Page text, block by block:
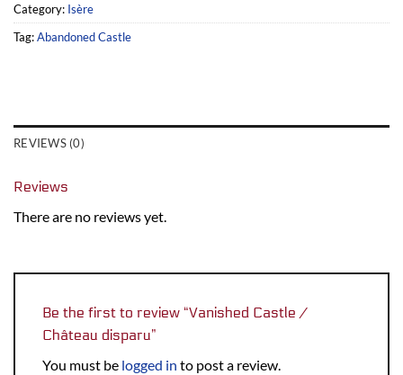
Category: Isère
Tag:Abandoned Castle
REVIEWS (0)
Reviews
There are no reviews yet.
Be the first to review “Vanished Castle /
Château disparu”
You must be logged in to post a review.